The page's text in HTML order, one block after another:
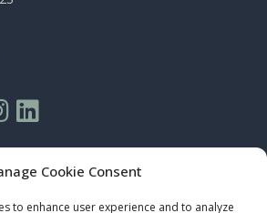
Cookie Consent
to enhance user experience and to analyze